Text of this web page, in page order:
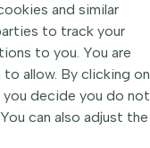
and similar
to track your
to you. You are
allow. By clicking on
you decide you do not
can also adjust the